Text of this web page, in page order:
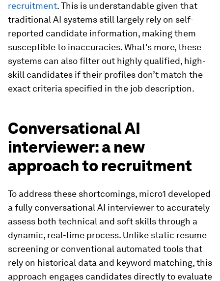
recruitment. This is understandable given that
traditional AI systems still largely rely on self-
reported candidate information, making them
susceptible to inaccuracies. What's more, these
systems can also filter out highly qualified, high-
skill candidates if their profiles don’t match the
exact criteria specified in the job description.
Conversational AI
interviewer: a new
approach to recruitment
To address these shortcomings, micro1 developed
a fully conversational AI interviewer to accurately
assess both technical and soft skills through a
dynamic, real-time process. Unlike static resume
screening or conventional automated tools that
rely on historical data and keyword matching, this
approach engages candidates directly to evaluate